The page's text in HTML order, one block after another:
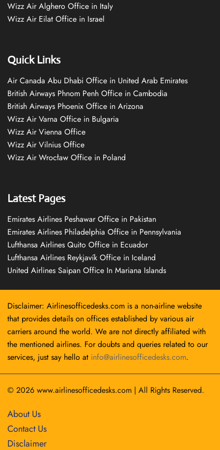
Wizz Air Alghero Office in Italy
Wizz Air Eilat Office in Israel
Quick Links
Air Canada Abu Dhabi Office in United Arab Emirates
British Airways Phnom Penh Office in Cambodia
British Airways Phoenix Office in Arizona
Wizz Air Varna Office in Bulgaria
Wizz Air Vienna Office
Wizz Air Vilnius Office
Wizz Air Wrocław Office in Poland
Latest Pages
Emirates Airlines Peshawar Office in Pakistan
Emirates Airlines Philadelphia Office in Pennsylvania
Lufthansa Airlines Quito Office in Ecuador
Lufthansa Airlines Reykjavík Office in Iceland
United Airlines Saipan Office In Mariana Islands
Disclaimer: Airlinesofficedesks.com is a non-airline website
that provides details on offices established by various air
carriers around the world. We are not directly affiliated with
the mentioned airlines. For doubts and queries related to our
services, just say hello at info@airlinesofficedesks.com.
© 2026 www.airlinesofficedesks.com | All Rights Reserved.
About Us
Contact Us
Disclaimer